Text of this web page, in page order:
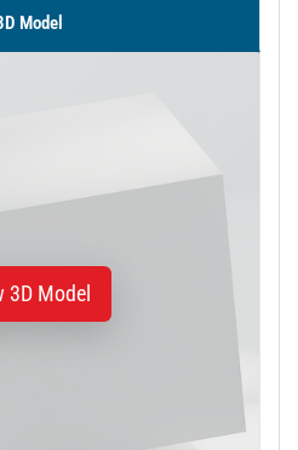
Model
3D Model